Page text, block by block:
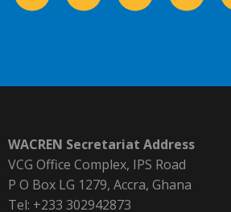
WACREN Secretariat Address
VCG Office Complex, IPS Road
P O Box LG 1279, Accra, Ghana
Tel: +233 302942873